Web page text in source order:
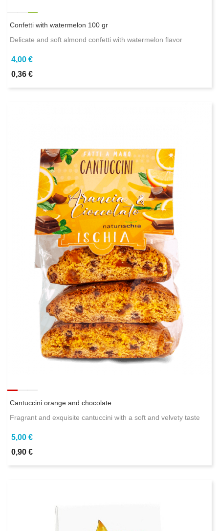
Confetti with watermelon 100 gr
Delicate and soft almond confetti with watermelon flavor
4,00 €
0,36 €
Cantuccini orange and chocolate
Fragrant and exquisite cantuccini with a soft and velvety taste
5,00 €
0,90 €